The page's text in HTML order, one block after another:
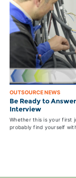
OUTSOURCE NEWS
Be Ready to
Interview
Whether this is your first
probably find yourself